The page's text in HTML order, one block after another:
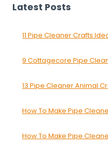
Latest Posts
11 Pipe Cleaner Crafts
9 Cottagecore Pipe
13 Pipe Cleaner Animal
How To Make Pipe
How To Make Pipe